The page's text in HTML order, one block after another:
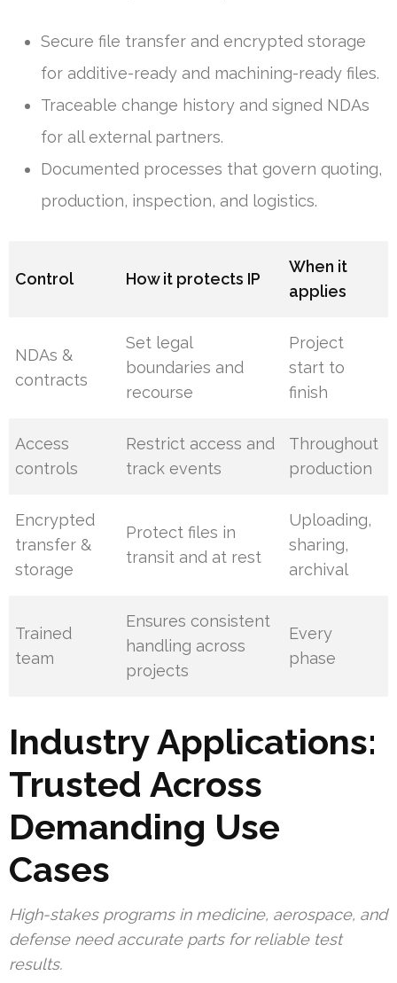
Secure file transfer and encrypted storage
for additive-ready and machining-ready files.
Traceable change history and signed NDAs
for all external partners.
Documented processes that govern quoting,
production, inspection, and logistics.
Control How it protects IP
When it
applies
NDAs &
contracts
Set legal
boundaries and
recourse
Project
start to
finish
Access
controls
Restrict access and
track events
Throughout
production
Encrypted
transfer &
storage
Protect files in
transit and at rest
Uploading,
sharing,
archival
Trained
team
Ensures consistent
handling across
projects
Every
phase
Industry Applications:
Trusted Across
Demanding Use
Cases
High-stakes programs in medicine, aerospace, and
defense need accurate parts for reliable test
results.